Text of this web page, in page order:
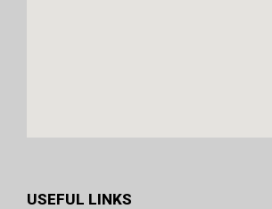
USEFUL LINKS